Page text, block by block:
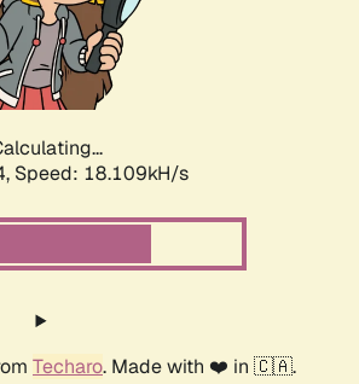
Speed: 18.109kH/s
Techaro. Made with ❤️ in 🇨🇦.